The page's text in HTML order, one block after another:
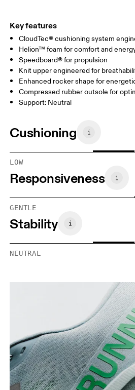
Key features
CloudTec® cushioning system
Helion™ foam for comfort and
Speedboard® for propulsion
Knit upper engineered for
Enhanced rocker shape for
Compressed rubber outsole for
Support: Neutral
Cushioning
LOW
Responsiveness
GENTLE
Stability
NEUTRAL